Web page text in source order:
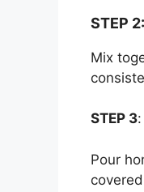
STEP 2:
Mix
STEP 3:
Pour